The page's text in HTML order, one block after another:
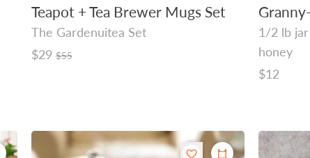
Teapot + Tea Brewer Mugs Set
The Gardenuitea Set
Regular
$29$55
1/2 lb
honey
Regular
$12